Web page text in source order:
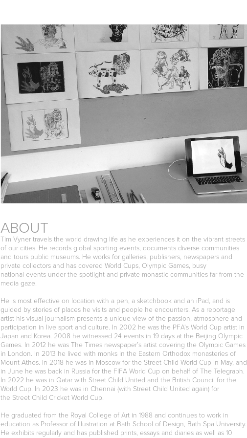
ABOUT
Tim Vyner travels the world drawing life as he experiences it on the vibrant streets
of our cities. He records global sporting events, documents diverse communities
and tours public museums. He works for galleries, publishers, newspapers and
private collectors and has covered World Cups, Olympic Games, busy
national events under the spotlight and private monastic communities far from the
media gaze.
He is most effective on location with a pen, a sketchbook and an iPad, and is
guided by stories of places he visits and people he encounters. As a reportage
artist his visual journalism presents a unique view of the passion, atmosphere and
participation in live sport and culture. In 2002 he was the PFA's World Cup artist in
Japan and Korea. 2008 he witnessed 24 events in 19 days at the Beijing Olympic
Games. In 2012 he was The Times newspaper’s artist covering the Olympic Games
in London. In 2013 he lived with monks in the Eastern Orthodox monasteries of
Mount Athos. In 2018 he was in Moscow for the Street Child World Cup in May, and
in June he was back in Russia for the FIFA World Cup on behalf of The Telegraph.
In 2022 he was in Qatar with Street Child United and the British Council for the
World Cup. In 2023 he was in Chennai (with Street Child United again) for
the Street Child Cricket World Cup.
He graduated from the Royal College of Art in 1988 and continues to work in
education as Professor of Illustration at Bath School of Design, Bath Spa University.
He exhibits regularly and has published prints, essays and diaries as well as 10